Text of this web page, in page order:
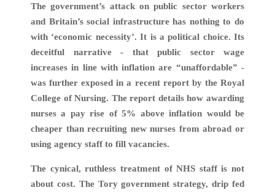
The government’s attack on public sector workers
and Britain’s social infrastructure has nothing to do
with ‘economic necessity’. It is a political choice. Its
deceitful narrative - that public sector wage
increases in line with inflation are “unaffordable” -
was further exposed in a recent report by the Royal
College of Nursing. The report details how awarding
nurses a pay rise of 5% above inflation would be
cheaper than recruiting new nurses from abroad or
using agency staff to fill vacancies.
The cynical, ruthless treatment of NHS staff is not
about cost. The Tory government strategy, drip fed